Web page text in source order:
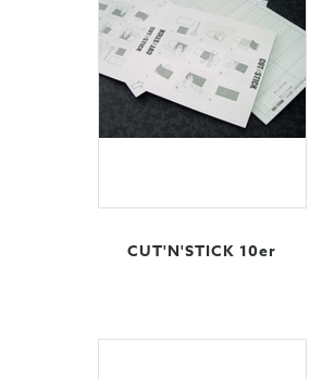
CUT'N'STICK 10er